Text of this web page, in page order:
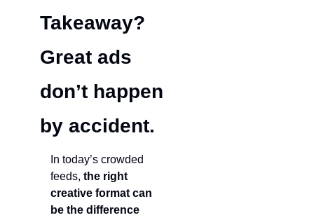
Great ads
don’t happen
by accident.
In today’s crowded
feeds, the right
creative format can
be the difference